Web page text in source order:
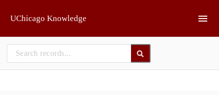
UChicago Knowledge